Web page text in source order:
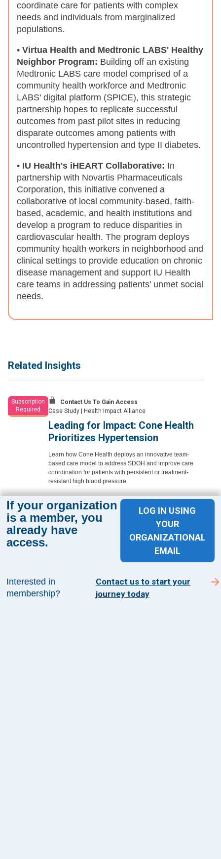
coordinate care for patients with complex
needs and individuals from marginalized
populations.
• Virtua Health and Medtronic LABS' Healthy
Neighbor Program: Building off an existing
Medtronic LABS care model comprised of a
community health workforce and Medtronic
LABS' digital platform (SPICE), this strategic
partnership hopes to replicate successful
outcomes from past pilot sites in reducing
disparate outcomes among patients with
uncontrolled hypertension and type II diabetes.
• IU Health's iHEART Collaborative: In
partnership with Novartis Pharmaceuticals
Corporation, this initiative convened a
collaborative of local community-based, faith-
based, academic, and health institutions and
develop a program to reduce disparities in
cardiovascular health. The program deploys
community health workers in neighborhood and
clinical settings to provide education on chronic
disease management and support IU Health
care teams in addressing patients’ unmet social
needs.
Related Insights
Subscription
Required
Contact Us To Gain Access
Case Study | Health Impact Alliance
Leading for Impact: Cone Health
Prioritizes Hypertension
Learn how Cone Health deploys an innovative team-
based care model to address SDOH and improve care
coordination for patients with persistent or treatment-
resistant high blood pressure
Learn More
If your organization
is a member, you
already have
access.
LOG IN USING
YOUR
ORGANIZATIONAL
EMAIL
Interested in
membership?
Contact us to start your
journey today
Sign up today and get the latest news and insights
from The Health Management Academy.